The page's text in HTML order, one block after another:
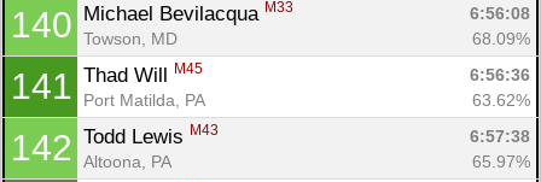
140 Michael Bevilacqua M33
6:56:08
Towson, MD
68.09%
141 Thad Will M45
6:56:36
Port Matilda, PA
63.62%
142 Todd Lewis M43
6:57:38
Altoona, PA
65.97%